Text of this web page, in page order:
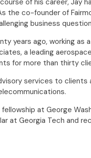
of his career,
co-founder of
business
years ago, working
a leading
for more than thirty
services to
at George
at Georgia Tech and